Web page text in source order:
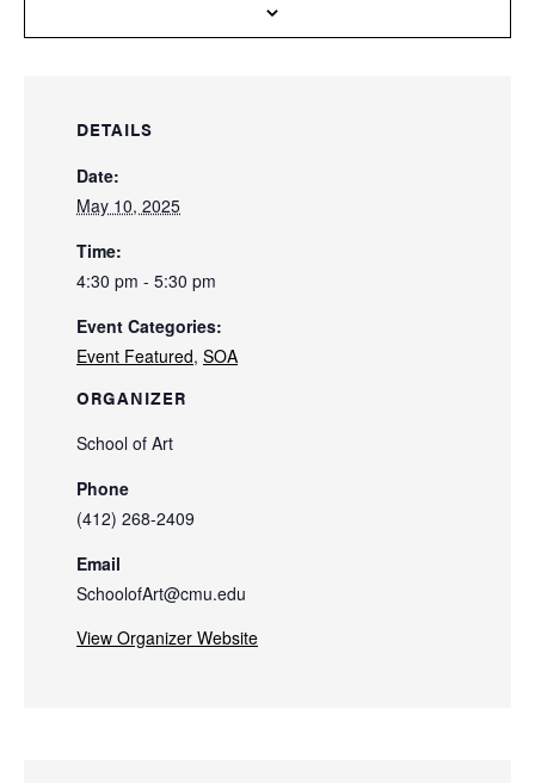
DETAILS
Date:
May 10, 2025
Time:
4:30 pm - 5:30 pm
Event Categories:
Event Featured, SOA
ORGANIZER
School of Art
Phone
(412) 268-2409
Email
SchoolofArt@cmu.edu
View Organizer Website